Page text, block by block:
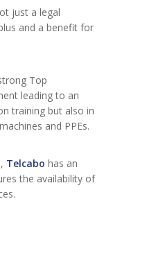
just a legal
and a benefit for
Top
leading to an
training but also in
and PPEs.
Telcabo has an
the availability of